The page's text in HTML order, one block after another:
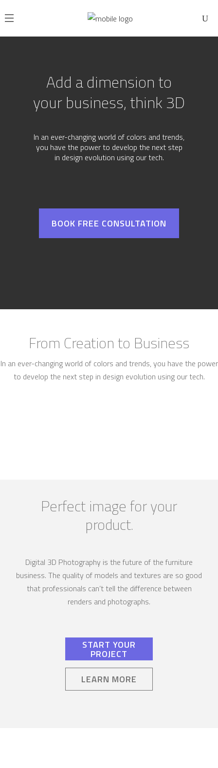
Add adimension to
yourbusiness, think 3D
BOOK FREE CONSULTATION
From Creation to Business
In an ever-changing world of colors and trends, you have the power
to develop the next step in design evolution using our tech.
Perfect image for your
product.
Digital 3D Photography is the future of the furniture
business. The quality of models and textures are so good
that professionals can’t tell the difference between
renders and photographs.
START YOUR
PROJECT
LEARN MORE